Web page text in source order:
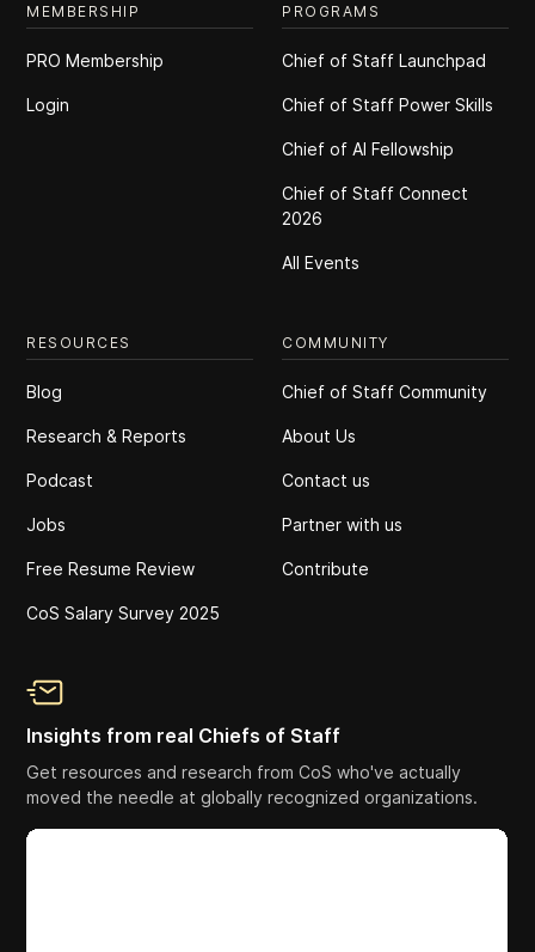
MEMBERSHIP
PRO Membership
Login
PROGRAMS
Chief of Staff Launchpad
Chief of Staff Power Skills
Chief of Al Fellowship
Chief of Staff Connect
2026
All Events
RESOURCES
Blog
Research & Reports
Podcast
Jobs
Free Resume Review
CoS Salary Survey 2025
COMMUNITY
Chief of Staff Community
About Us
Contact us
Partner with us
Contribute
Insights from real Chiefs of Staff
Get resources and research from CoS who've actually
moved the needle at globally recognized organizations.